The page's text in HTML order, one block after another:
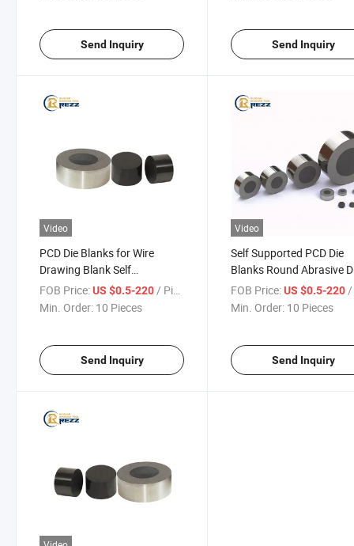
Send Inquiry Send Inquiry
Video
PCD Die Blanks for Wire
Drawing Blank Self
Supported PCD Die Blanks
Hexagonal PCD Die Dlanks
FOB Price:US $0.5-220/ Piece
Min. Order: 10 Pieces
Send Inquiry
Video
Self Supported PCD Die
Blanks Round Abrasive
Blanks PCD Die Blanks
Drawing Mold Core
FOB Price: US $0.5-220/
Min. Order: 10 Pieces
Send Inquiry